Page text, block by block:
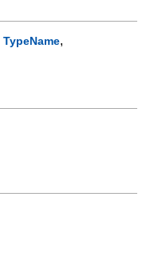
TypeName,